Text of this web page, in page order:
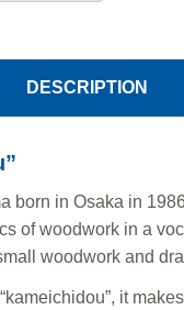
DESCRIPTION
born in Osaka in
of woodwork in a
woodwork and
it